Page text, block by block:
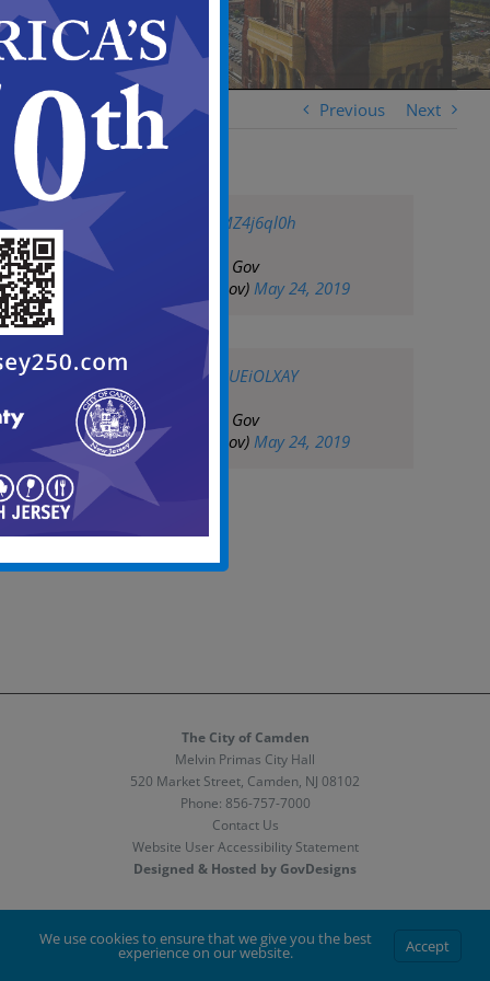
Previous Next
pic.twitter.com/vMZ4j6ql0h
— City of Camden Gov
(@CityofCamdenGov) May 24, 2019
pic.twitter.com/PaUEiOLXAY
— City of Camden Gov
(@CityofCamdenGov) May 24, 2019
The City of Camden
Melvin Primas City Hall
520 Market Street, Camden, NJ 08102
Phone: 856-757-7000
Contact Us
Website User Accessibility Statement
Designed & Hosted by GovDesigns
We use cookies to ensure that we give you the best
experience on our website. Accept